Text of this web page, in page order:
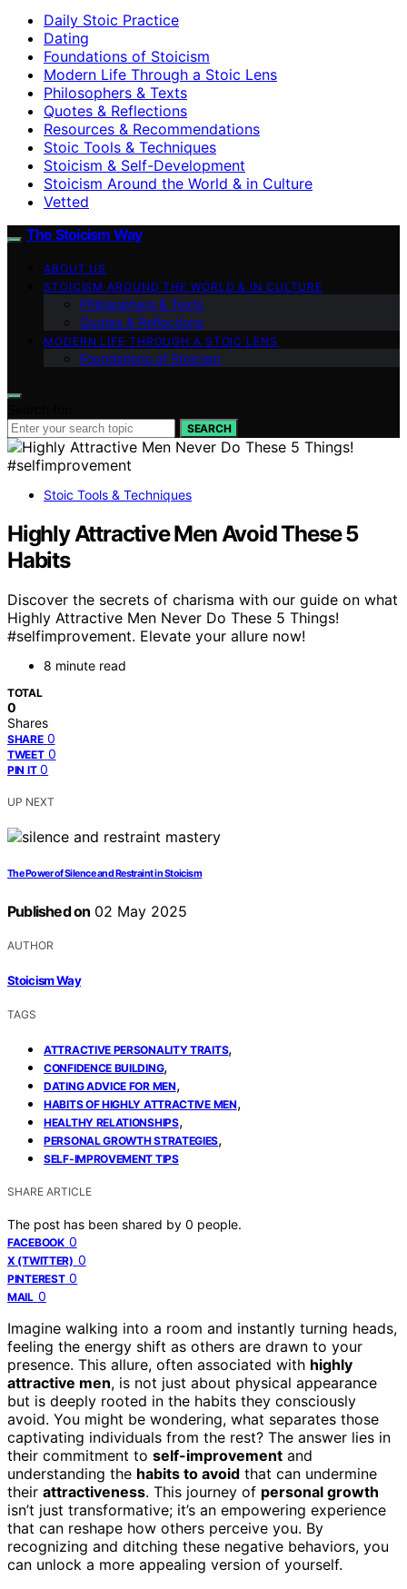
Daily Stoic Practice
Dating
Foundations of Stoicism
Modern Life Through a Stoic Lens
Philosophers & Texts
Quotes & Reflections
Resources & Recommendations
Stoic Tools & Techniques
Stoicism & Self-Development
Stoicism Around the World & in Culture
Vetted
The Stoicism Way
ABOUT US
STOICISM AROUND THE WORLD & IN CULTURE
Philosophers & Texts
Quotes & Reflections
MODERN LIFE THROUGH A STOIC LENS
Foundations of Stoicism
SEARCH
Stoic Tools & Techniques
Highly Attractive Men Avoid These 5
Habits
Discover the secrets of charisma with our guide on what
Highly Attractive Men Never Do These 5 Things!
#selfimprovement. Elevate your allure now!
8 minute read
TOTAL
0
Shares
SHARE 0
TWEET 0
PIN IT 0
UP NEXT
The Power of Silence and Restraint in Stoicism
Published on 02 May 2025
AUTHOR
Stoicism Way
TAGS
ATTRACTIVE PERSONALITY TRAITS,
CONFIDENCE BUILDING,
DATING ADVICE FOR MEN,
HABITS OF HIGHLY ATTRACTIVE MEN,
HEALTHY RELATIONSHIPS,
PERSONAL GROWTH STRATEGIES,
SELF-IMPROVEMENT TIPS
SHARE ARTICLE
The post has been shared by 0 people.
FACEBOOK 0
X (TWITTER) 0
PINTEREST 0
MAIL 0
Imagine walking into a room and instantly turning heads,
feeling the energy shift as others are drawn to your
presence. This allure, often associated with highly
attractive men, is not just about physical appearance
but is deeply rooted in the habits they consciously
avoid. You might be wondering, what separates those
captivating individuals from the rest? The answer lies in
their commitment to self-improvement and
understanding the habits to avoid that can undermine
their attractiveness. This journey of personal growth
isn’t just transformative; it’s an empowering experience
that can reshape how others perceive you. By
recognizing and ditching these negative behaviors, you
can unlock a more appealing version of yourself.